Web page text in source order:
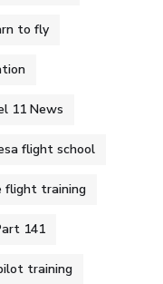
to fly
11 News
flight school
flight training
141
training